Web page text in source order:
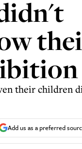
their children
Add us as a preferred